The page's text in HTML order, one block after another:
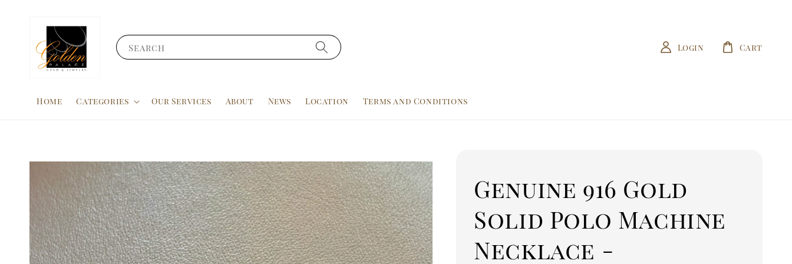
Search
Home Categories Our Services About News Location Terms and Conditions
Login Cart
Genuine 916 Gold
Solid Polo Machine
Necklace -